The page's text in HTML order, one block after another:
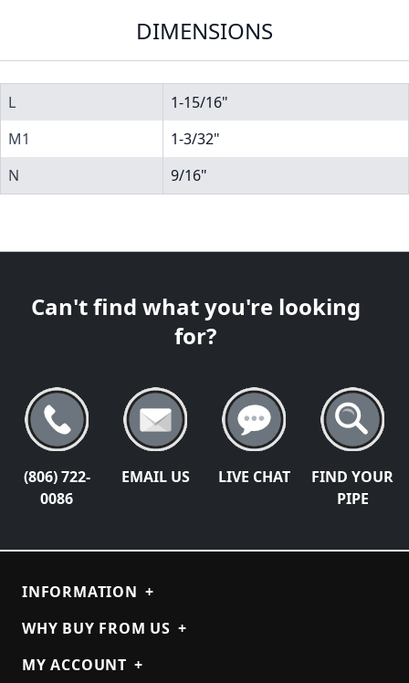
DIMENSIONS
L
1-15/16"
M1
1-3/32"
N
9/16"
Can't find what you're looking
for?
(806) 722-
0086
EMAIL US LIVE CHAT
FIND YOUR
PIPE
INFORMATION +
WHY BUY FROM US +
MY ACCOUNT +